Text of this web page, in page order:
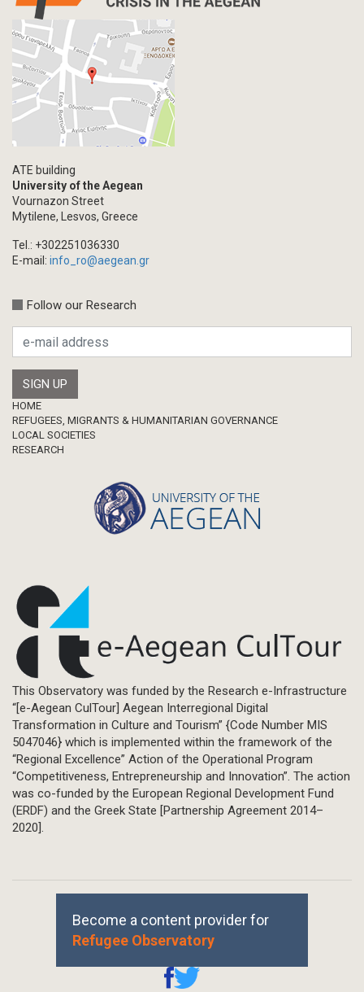
ATE building
University of the Aegean
Vournazon Street
Mytilene, Lesvos, Greece
Tel.: +302251036330
E-mail: info_ro@aegean.gr
Follow our Research
Footer
HOME
REFUGEES, MIGRANTS & HUMANITARIAN GOVERNANCE
LOCAL SOCIETIES
RESEARCH
This Observatory was funded by the Research e-Infrastructure
“[e-Aegean CulTour] Aegean Interregional Digital
Transformation in Culture and Tourism” {Code Number MIS
5047046} which is implemented within the framework of the
“Regional Excellence” Action of the Operational Program
“Competitiveness, Entrepreneurship and Innovation”. The action
was co-funded by the European Regional Development Fund
(ERDF) and the Greek State [Partnership Agreement 2014–
2020].
Become a content provider for
Refugee Observatory